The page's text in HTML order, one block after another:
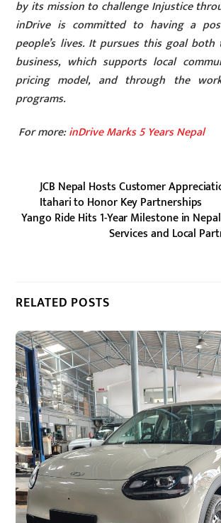
by its mission to challenge Injustice
inDrive is committed to having a
people’s lives. It pursues this goal
business, which supports local
pricing model, and through the
programs.
For more:inDrive Marks 5 Years Nepal
JCB Nepal Hosts Customer
Itahari to Honor Key Partnerships
Yango Ride Hits 1-Year Milestone in
Services and Local
RELATED POSTS